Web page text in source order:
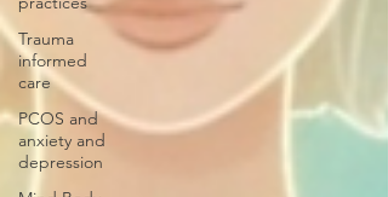
Trauma
informed
care
PCOS and
anxiety and
depression